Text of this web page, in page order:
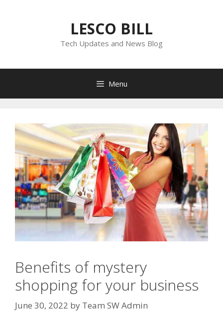
LESCO BILL
Tech Updates and News Blog
Menu
Benefits of mystery
shopping for your business
June 30, 2022 by Team SW Admin